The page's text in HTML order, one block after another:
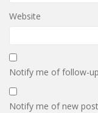
Website
Notify me of follow-
Notify me of new